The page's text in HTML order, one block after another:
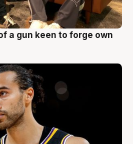
a gun keen to forge own